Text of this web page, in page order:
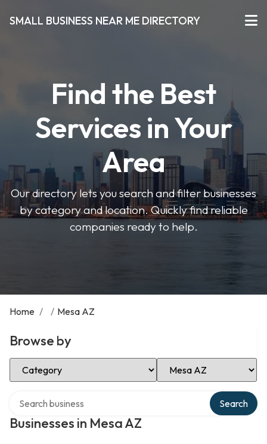
SMALL BUSINESS NEAR ME DIRECTORY
Find the Best
Services in Your
Area
Our directory lets you search and filter businesses
by category and location. Quickly find reliable
companies ready to help.
Home / / Mesa AZ
Browse by
Select Category Select Location
Businesses in Mesa AZ
Search